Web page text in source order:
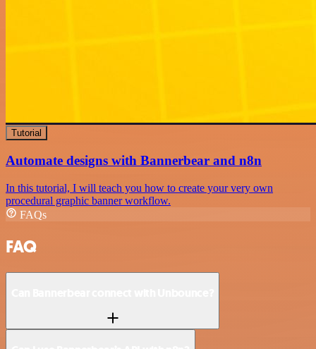
Tutorial
Automate designs with Bannerbear and n8n
In this tutorial, I will teach you how to create your very own
procedural graphic banner workflow.
FAQs
FAQ